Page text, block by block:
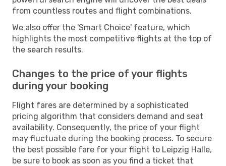
from countless routes and flight combinations.
We also offer the 'Smart Choice' feature, which
highlights the most competitive flights at the top of
the search results.
Changes to the price of your flights
during your booking
Flight fares are determined by a sophisticated
pricing algorithm that considers demand and seat
availability. Consequently, the price of your flight
may fluctuate during the booking process. To secure
the best possible fare for your flight to Leipzig Halle,
be sure to book as soon as you find a ticket that